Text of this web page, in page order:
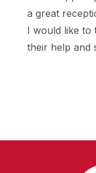
a great
I would like to
their help and